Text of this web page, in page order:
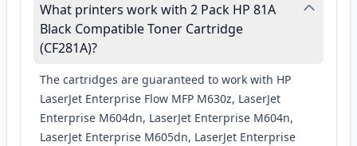
What printers work with 2 Pack HP 81A
Black Compatible Toner Cartridge
(CF281A)?
The cartridges are guaranteed to work with HP
LaserJet Enterprise Flow MFP M630z, LaserJet
Enterprise M604dn, LaserJet Enterprise M604n,
LaserJet Enterprise M605dn, LaserJet Enterprise